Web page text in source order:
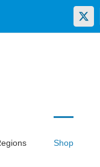
X
Shop